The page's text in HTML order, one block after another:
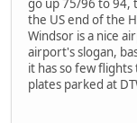
go up 75/96 to 94,
the US end of the
Windsor is a nice
airport's slogan,
it has so few
plates parked at